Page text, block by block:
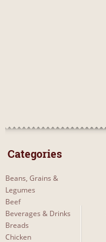
Categories
Beans, Grains &
Legumes
Beef
Beverages & Drinks
Breads
Chicken